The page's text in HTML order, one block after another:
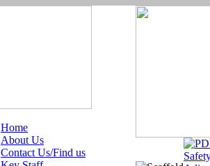
Home
About Us
Contact Us/Find us